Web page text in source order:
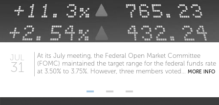
JUL
31
At its July meeting, the Federal Open Market Committee
(FOMC) maintained the target range for the federal funds rate
at 3.50% to 3.75%. However, three members voted... MORE INFO